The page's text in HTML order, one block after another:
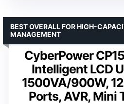
CyberPower
Intelligent LCD
1500VA/900W,
Ports, AVR, Mini
BEST OVERALL FOR HIGH-
MANAGEMENT